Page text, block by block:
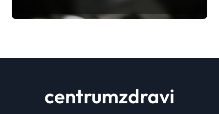
centrumzdravi